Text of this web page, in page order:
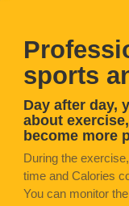
sports
Day after day,
about
become more
During the
time and Calories
You can monitor